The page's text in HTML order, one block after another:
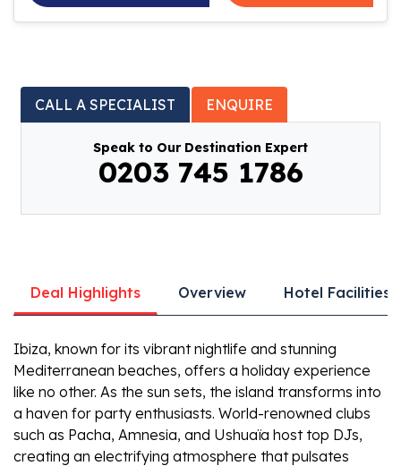
CALL A SPECIALIST ENQUIRE
Speak to Our Destination Expert
0203 745 1786
Deal Highlights Overview Hotel Facilities
Ibiza, known for its vibrant nightlife and stunning
Mediterranean beaches, offers a holiday experience
like no other. As the sun sets, the island transforms into
a haven for party enthusiasts. World-renowned clubs
such as Pacha, Amnesia, and Ushuaïa host top DJs,
creating an electrifying atmosphere that pulsates